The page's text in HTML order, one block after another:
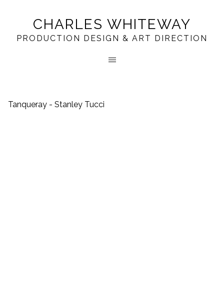
CHARLES WHITEWAY
PRODUCTION DESIGN & ART DIRECTION
Tanqueray - Stanley Tucci